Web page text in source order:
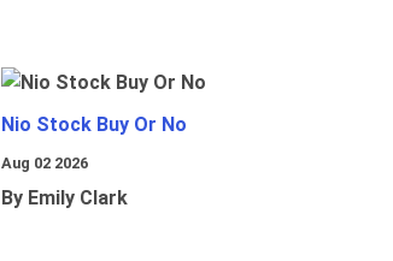
Nio Stock Buy Or No
Aug 02 2026
By Emily Clark